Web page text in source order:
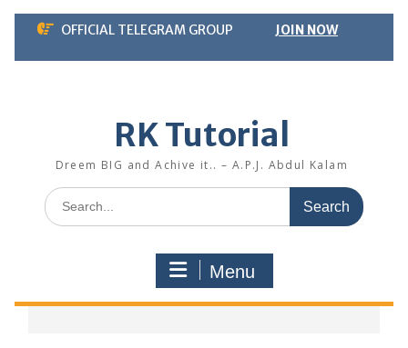
Skip
content
OFFICIAL TELEGRAM GROUP JOIN NOW
RK Tutorial
Dreem BIG and Achive it.. – A.P.J. Abdul Kalam
Search
for:
Menu